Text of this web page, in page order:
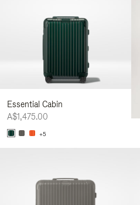
Essential Cabin
A$1,475.00
+5